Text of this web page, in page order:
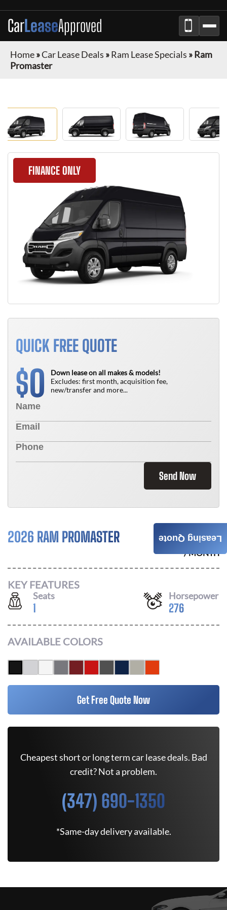
CarLeaseApproved
Home»Car Lease Deals »Ram Lease Specials »Ram
Promaster
FINANCE ONLY
QUICK FREE QUOTE
$0
Down lease on all makes & models!
Excludes: first month, acquisition fee,
new/transfer and more...
Send Now
2026 RAM PROMASTER $896
/ MONTH
KEY FEATURES
Seats
1
Horsepower
276
AVAILABLE COLORS
Get Free Quote Now
Cheapest short or long term car lease deals. Bad
credit? Not a problem.
(347) 690-1350
*Same-day delivery available.
Leasing Quote